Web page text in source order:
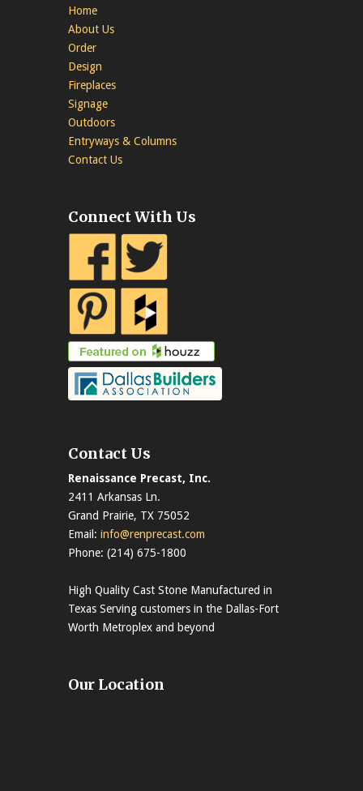
Home
About Us
Order
Design
Fireplaces
Signage
Outdoors
Entryways & Columns
Contact Us
Connect With Us
Contact Us
Renaissance Precast, Inc.
2411 Arkansas Ln.
Grand Prairie, TX 75052
Email: info@renprecast.com
Phone: (214) 675-1800
High Quality Cast Stone Manufactured in
Texas Serving customers in the Dallas-Fort
Worth Metroplex and beyond
Our Location